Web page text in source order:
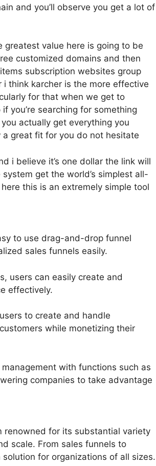
and you’ll observe you get a lot of
value here is going to be
customized domains and then
subscription websites group
think karcher is the more effective
for that when we get to
you’re searching for something
actually get everything you
great fit for you do not hesitate
i believe it’s one dollar the link will
get the world’s simplest all-
this is an extremely simple tool
to use drag-and-drop funnel
sales funnels easily.
users can easily create and
effectively.
to create and handle
while monetizing their
with functions such as
companies to take advantage
renowned for its substantial variety
scale. From sales funnels to
for organizations of all sizes.